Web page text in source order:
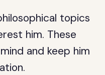
topics
him. These
and keep him